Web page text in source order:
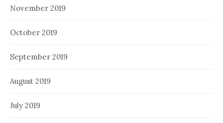
November 2019
October 2019
September 2019
August 2019
July 2019